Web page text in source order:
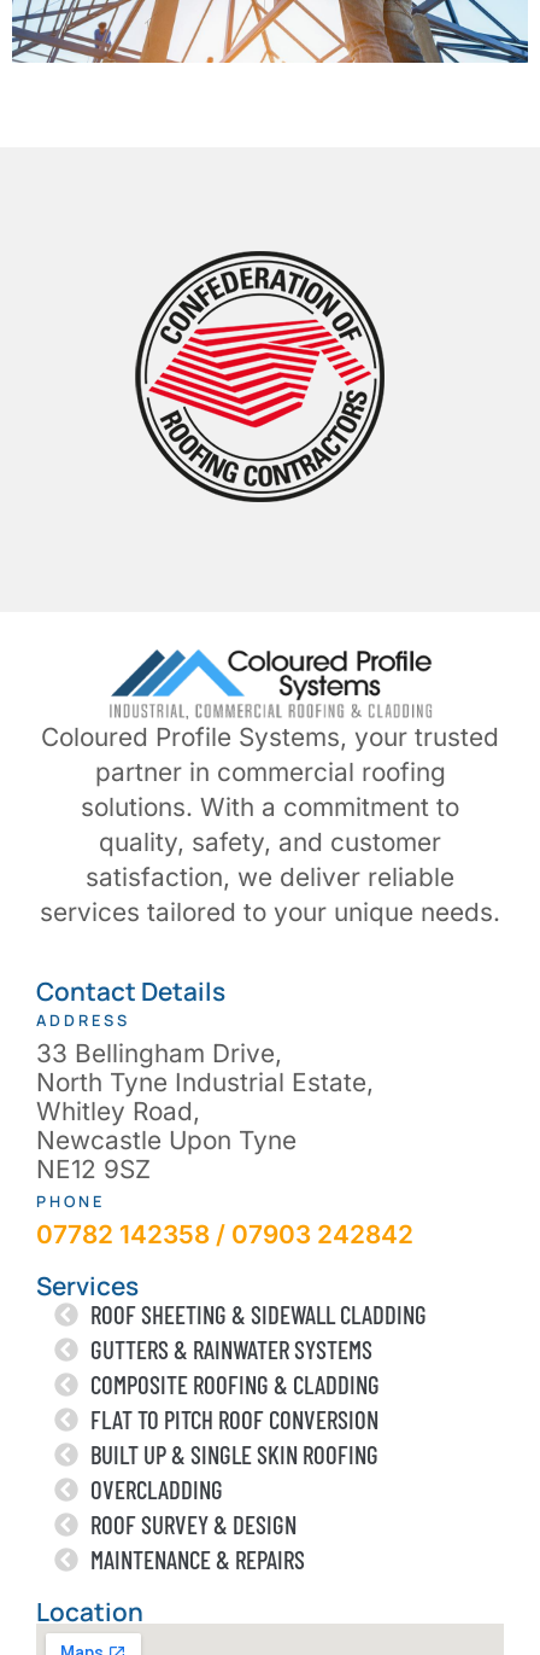
Coloured Profile Systems, your trusted
partner in commercial roofing
solutions. With a commitment to
quality, safety, and customer
satisfaction, we deliver reliable
services tailored to your unique needs.
Contact Details
ADDRESS
33 Bellingham Drive,
North Tyne Industrial Estate,
Whitley Road,
Newcastle Upon Tyne
NE12 9SZ
PHONE
07782 142358 / 07903 242842
Services
ROOF SHEETING & SIDEWALL CLADDING
GUTTERS & RAINWATER SYSTEMS
COMPOSITE ROOFING & CLADDING
FLAT TO PITCH ROOF CONVERSION
BUILT UP & SINGLE SKIN ROOFING
OVERCLADDING
ROOF SURVEY & DESIGN
MAINTENANCE & REPAIRS
Location